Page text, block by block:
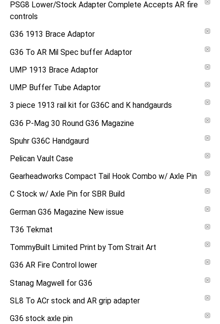
PSG8 Lower/Stock Adapter Complete Accepts AR fire
controls
G36 1913 Brace Adaptor
G36 To AR Mil Spec buffer Adaptor
UMP 1913 Brace Adaptor
UMP Buffer Tube Adaptor
3 piece 1913 rail kit for G36C and K handgaurds
G36 P-Mag 30 Round G36 Magazine
Spuhr G36C Handgaurd
Pelican Vault Case
Gearheadworks Compact Tail Hook Combo w/ Axle Pin
C Stock w/ Axle Pin for SBR Build
German G36 Magazine New issue
T36 Tekmat
TommyBuilt Limited Print by Tom Strait Art
G36 AR Fire Control lower
Stanag Magwell for G36
SL8 To ACr stock and AR grip adapter
G36 stock axle pin